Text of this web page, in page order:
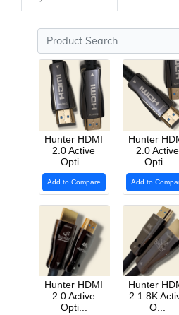
Hunter HDMI
2.0 Active
Opti...
Add to Compare
Hunter
2.0 Active
Opti...
Add to
Hunter HDMI
2.0 Active
Opti...
Hunter
2.1 8K
O...